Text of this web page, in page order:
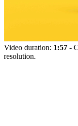
Video duration: 1:57 -
resolution.